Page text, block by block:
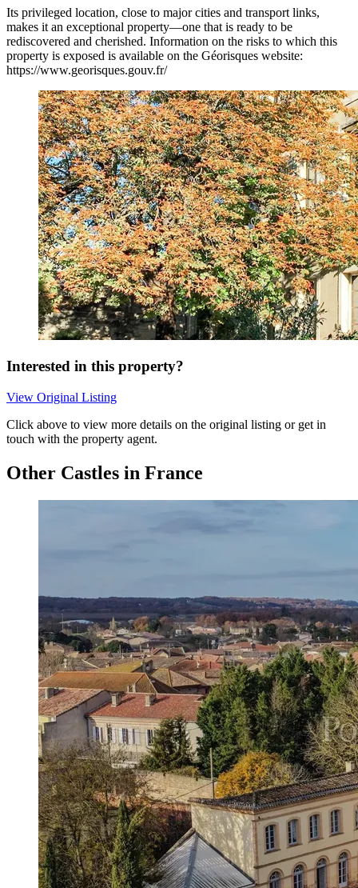
Its privileged location, close to major cities and transport links,
makes it an exceptional property—one that is ready to be
rediscovered and cherished. Information on the risks to which this
property is exposed is available on the Géorisques website:
https://www.georisques.gouv.fr/
Interested in this property?
View Original Listing
Click above to view more details on the original listing or get in
touch with the property agent.
Other Castles in France